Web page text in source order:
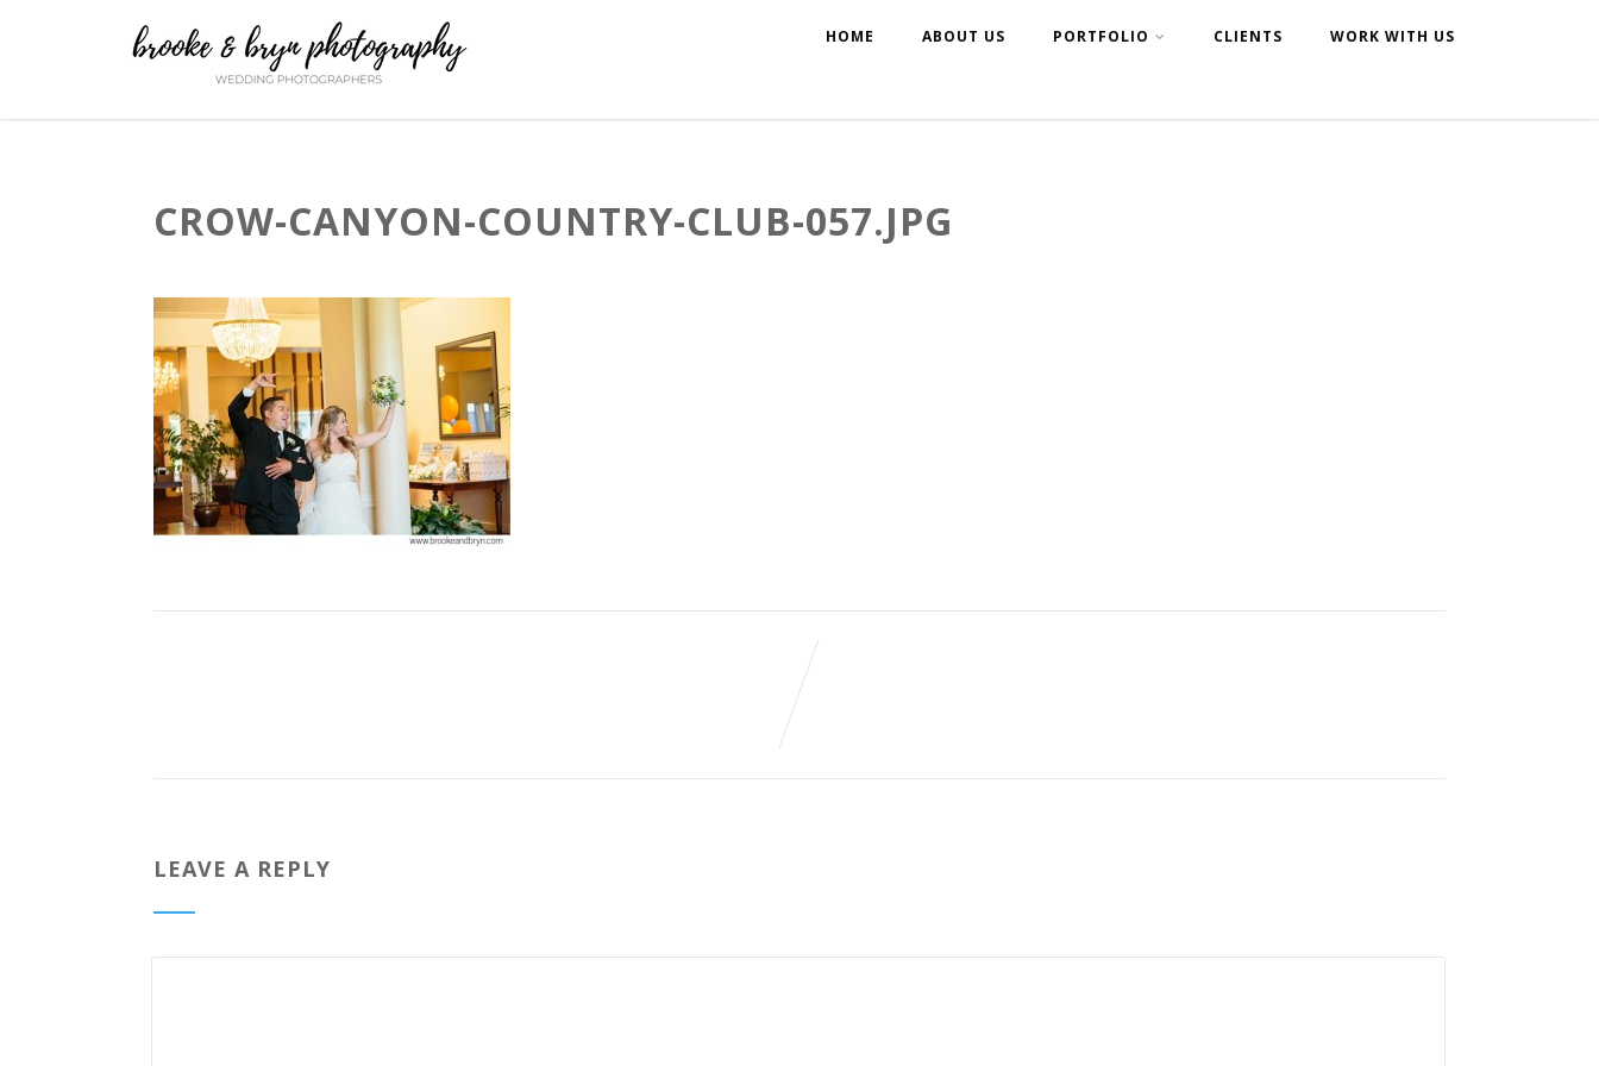
HOME ABOUT US PORTFOLIO CLIENTS WORK WITH US
CROW-CANYON-COUNTRY-CLUB-057.JPG
LEAVE A REPLY